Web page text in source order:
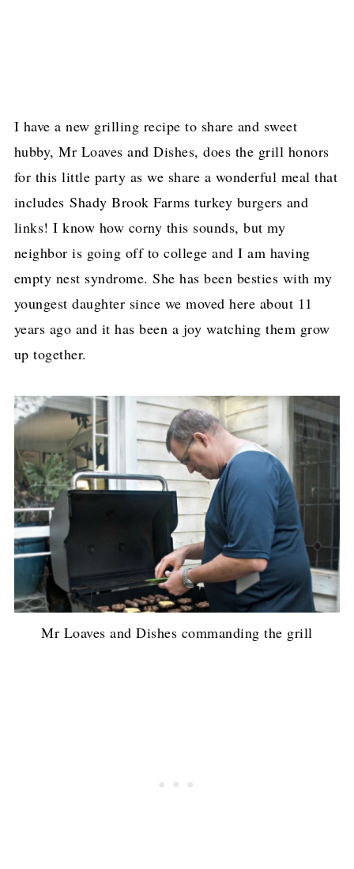
I have a new grilling recipe to share and sweet
hubby, Mr Loaves and Dishes, does the grill honors
for this little party as we share a wonderful meal that
includes Shady Brook Farms turkey burgers and
links! I know how corny this sounds, but my
neighbor is going off to college and I am having
empty nest syndrome. She has been besties with my
youngest daughter since we moved here about 11
years ago and it has been a joy watching them grow
up together.
Mr Loaves and Dishes commanding the grill